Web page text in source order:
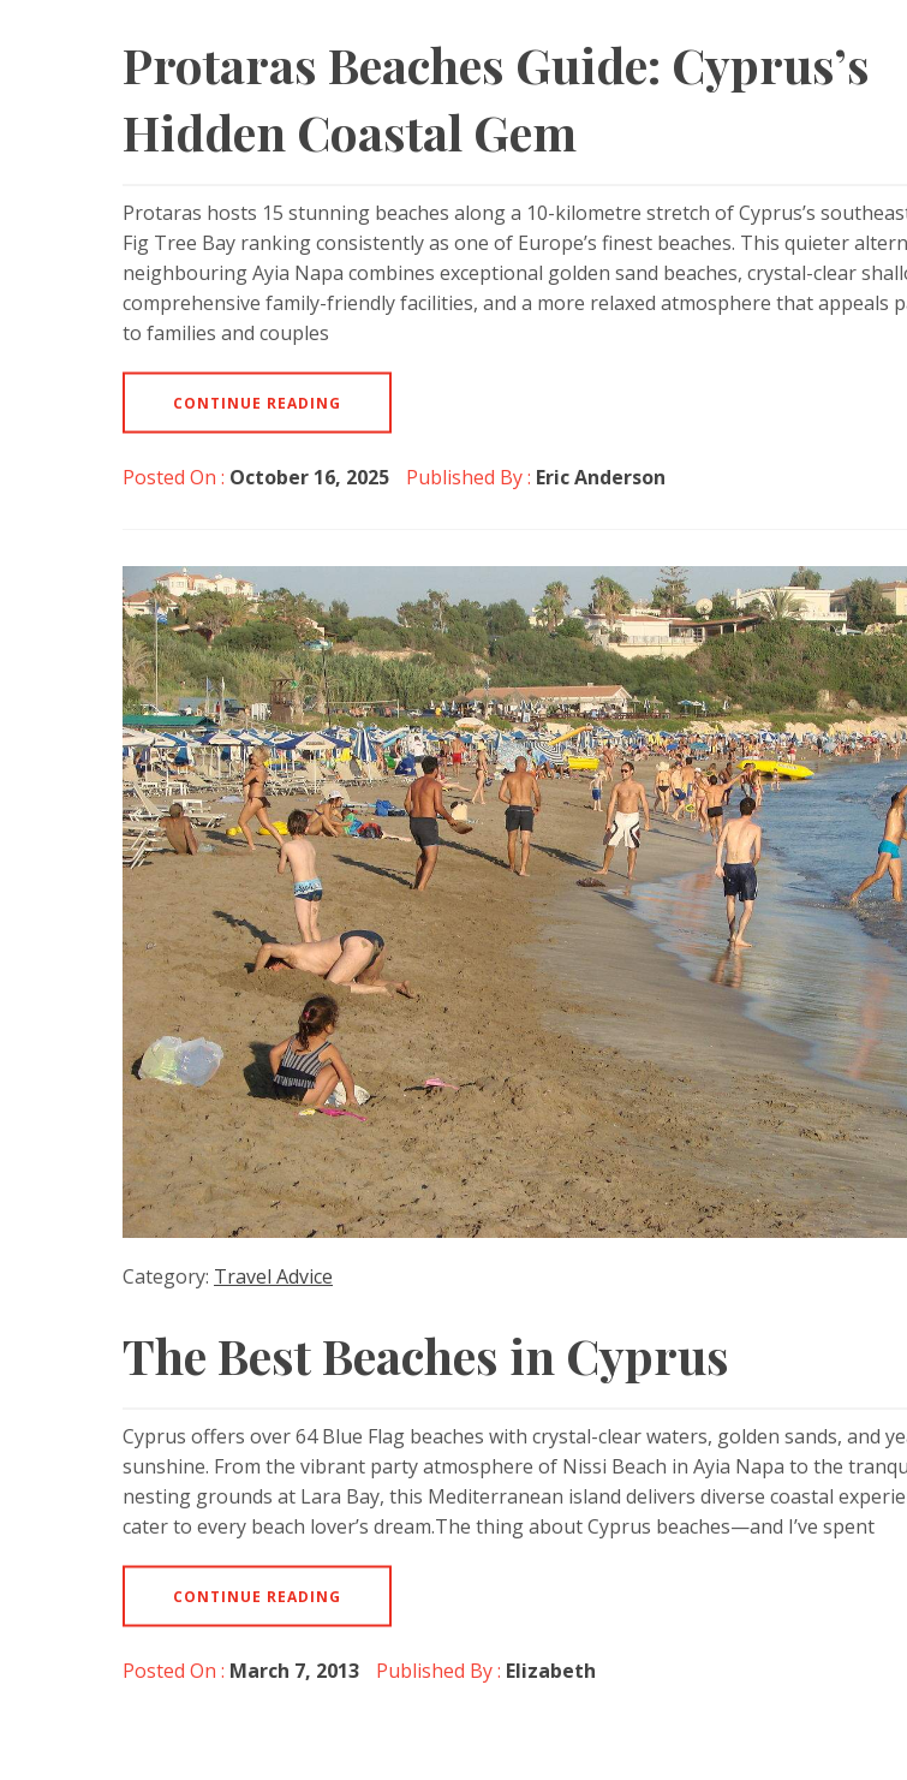
Protaras Beaches Guide: Cyprus’s
Hidden Coastal Gem
Protaras hosts 15 stunning beaches along a 10-kilometre stretch of Cyprus’s
Fig Tree Bay ranking consistently as one of Europe’s finest beaches. This quieter
neighbouring Ayia Napa combines exceptional golden sand beaches, crystal-clear
comprehensive family-friendly facilities, and a more relaxed atmosphere that appeals
to families and couples
CONTINUE READING
Posted On : October 16, 2025 Published By : Eric Anderson
Category: Travel Advice
The Best Beaches in Cyprus
Cyprus offers over 64 Blue Flag beaches with crystal-clear waters, golden sands, and
sunshine. From the vibrant party atmosphere of Nissi Beach in Ayia Napa to the
nesting grounds at Lara Bay, this Mediterranean island delivers diverse coastal
cater to every beach lover’s dream.The thing about Cyprus beaches—and I’ve spent
CONTINUE READING
Posted On : March 7, 2013 Published By : Elizabeth